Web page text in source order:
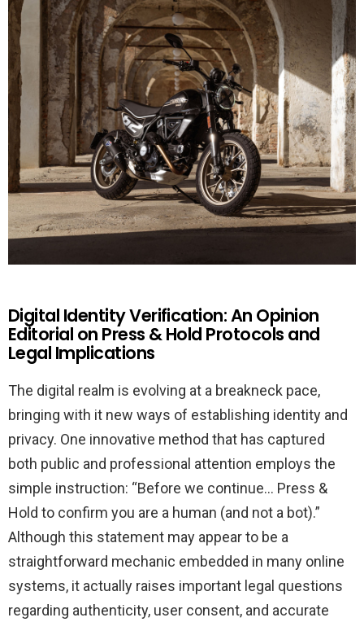
Digital Identity Verification: An Opinion
Editorial on Press & Hold Protocols and
Legal Implications
The digital realm is evolving at a breakneck pace,
bringing with it new ways of establishing identity and
privacy. One innovative method that has captured
both public and professional attention employs the
simple instruction: “Before we continue… Press &
Hold to confirm you are a human (and not a bot).”
Although this statement may appear to be a
straightforward mechanic embedded in many online
systems, it actually raises important legal questions
regarding authenticity, user consent, and accurate